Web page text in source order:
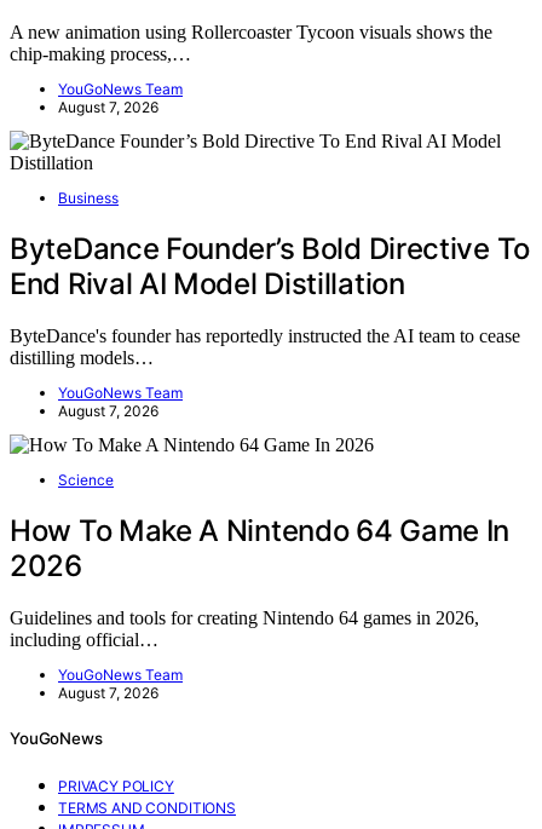
A new animation using Rollercoaster Tycoon visuals shows the
chip-making process,…
YouGoNews Team
August 7, 2026
Business
ByteDance Founder’s Bold Directive To
End Rival AI Model Distillation
ByteDance's founder has reportedly instructed the AI team to cease
distilling models…
YouGoNews Team
August 7, 2026
Science
How To Make A Nintendo 64 Game In
2026
Guidelines and tools for creating Nintendo 64 games in 2026,
including official…
YouGoNews Team
August 7, 2026
YouGoNews
PRIVACY POLICY
TERMS AND CONDITIONS